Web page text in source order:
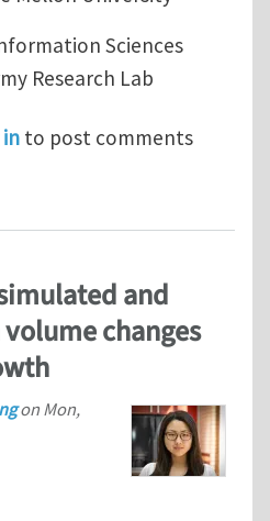
Sciences
Research Lab
A Dimensionally-
in to post comments
and
changes
on Mon,